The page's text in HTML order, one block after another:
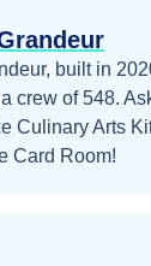
built in
crew of 548.
Culinary Arts
Card Room!